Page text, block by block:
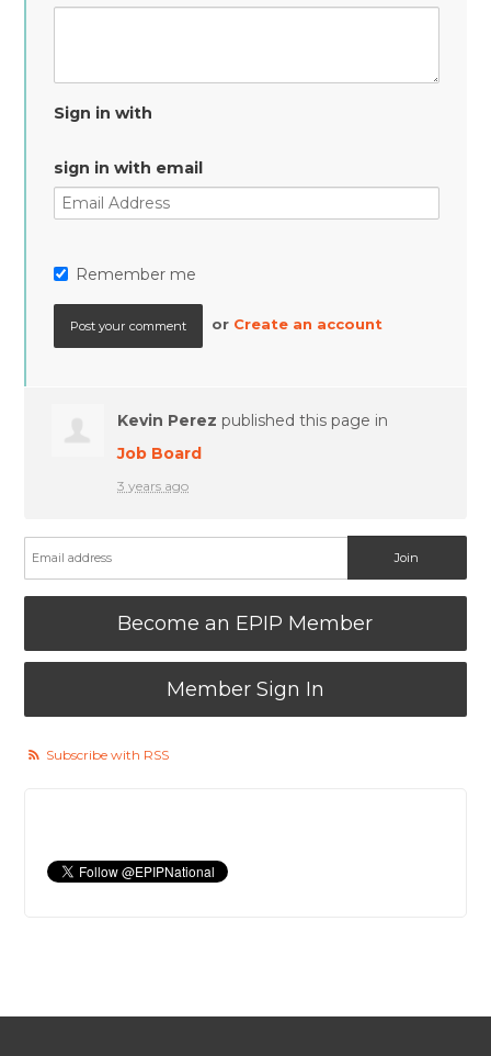
Sign in with
sign in with email
Remember me
or Create an account
Kevin Perez published this page in
Job Board
3 years ago
Become an EPIP Member
Member Sign In
Subscribe with RSS